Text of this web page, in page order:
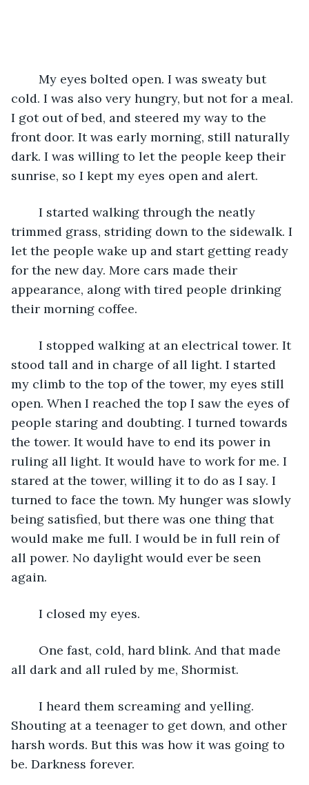
cold. I was also very hungry, but not for a meal.
I got out of bed, and steered my way to the
front door. It was early morning, still naturally
dark. I was willing to let the people keep their
sunrise, so I kept my eyes open and alert.
trimmed grass, striding down to the sidewalk. I
let the people wake up and start getting ready
for the new day. More cars made their
appearance, along with tired people drinking
their morning coffee.
stood tall and in charge of all light. I started
my climb to the top of the tower, my eyes still
open. When I reached the top I saw the eyes of
people staring and doubting. I turned towards
the tower. It would have to end its power in
ruling all light. It would have to work for me. I
stared at the tower, willing it to do as I say. I
turned to face the town. My hunger was slowly
being satisfied, but there was one thing that
would make me full. I would be in full rein of
all power. No daylight would ever be seen
again.
	I closed my eyes.
all dark and all ruled by me, Shormist.
Shouting at a teenager to get down, and other
harsh words. But this was how it was going to
be. Darkness forever.